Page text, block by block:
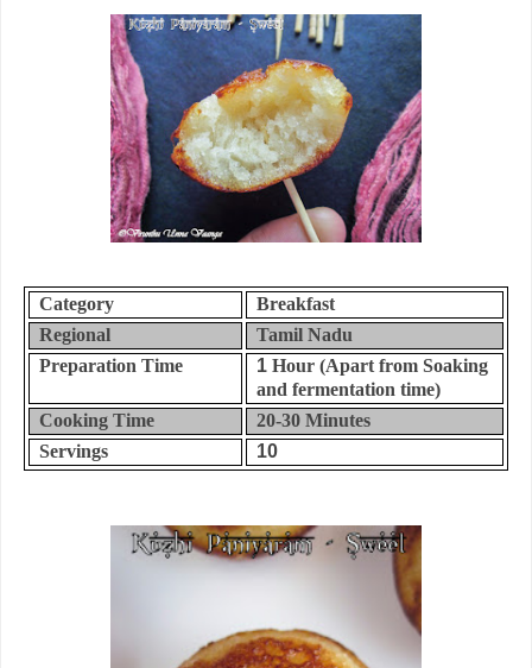
Category
Breakfast
Regional
Tamil Nadu
Preparation Time
1 Hour (Apart from Soaking
and fermentation time)
Cooking Time
20-30 Minutes
Servings
10